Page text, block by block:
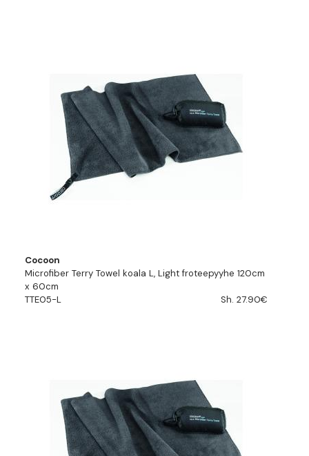
Cocoon
Microfiber Terry Towel koala L, Light froteepyyhe 120cm
x 60cm
TTE05-L
Sh. 27.90€